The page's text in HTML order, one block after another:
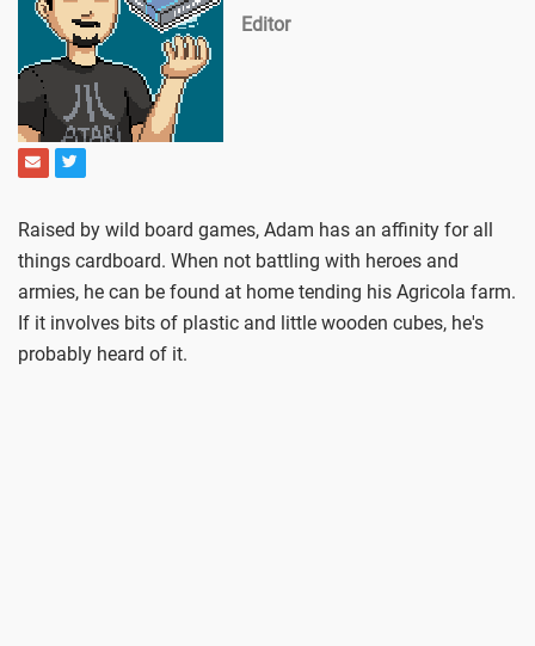
Editor
Raised by wild board games, Adam has an affinity for all
things cardboard. When not battling with heroes and
armies, he can be found at home tending his Agricola farm.
If it involves bits of plastic and little wooden cubes, he's
probably heard of it.